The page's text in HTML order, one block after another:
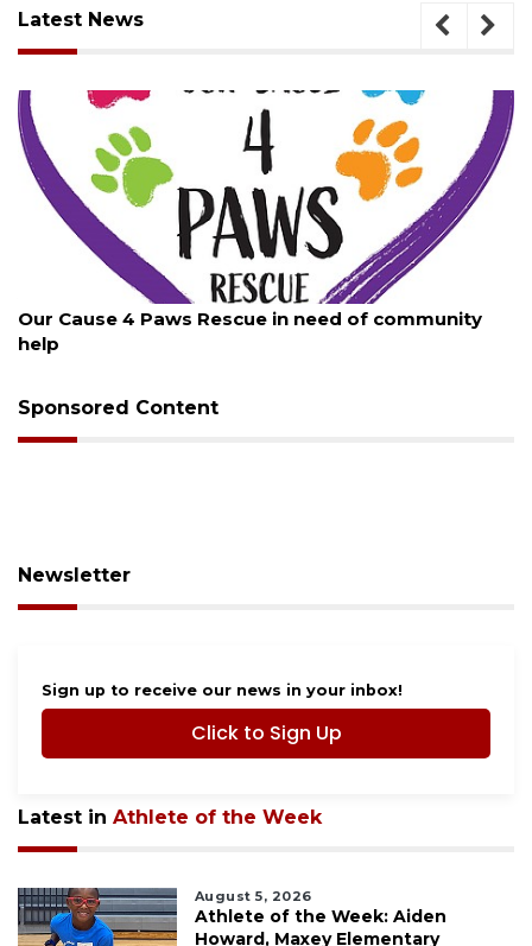
Latest News
August 7, 2026
New traffic signal installed in Ocoee
Sponsored Content
Newsletter
Sign up to receive our news in your inbox!
Click to Sign Up
Latest in Athlete of the Week
August 5, 2026
Athlete of the Week: Aiden
Howard, Maxey Elementary